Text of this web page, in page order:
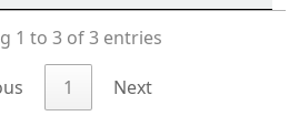
1 to 3 of 3 entries
1 Next